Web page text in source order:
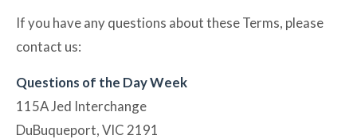
If you have any questions about these Terms, please
contact us:
Questions of the Day Week
115A Jed Interchange
DuBuqueport, VIC 2191